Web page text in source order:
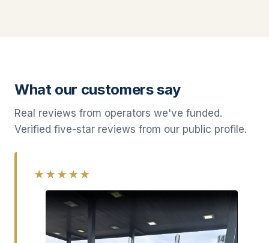
What our customers say
Real reviews from operators we've funded.
Verified five-star reviews from our public profile.
★★★★★